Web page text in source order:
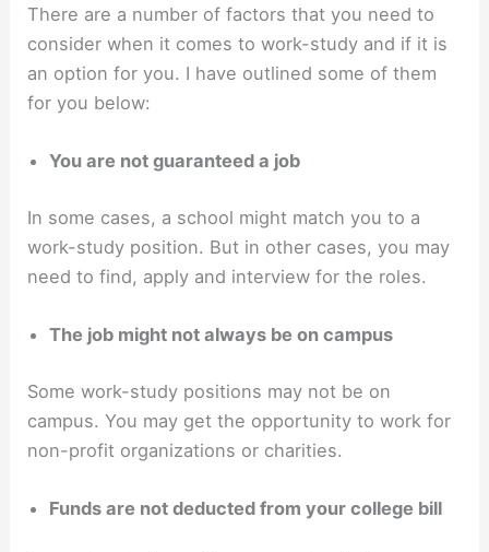
There are a number of factors that you need to
consider when it comes to work-study and if it is
an option for you. I have outlined some of them
for you below:
You are not guaranteed a job
In some cases, a school might match you to a
work-study position. But in other cases, you may
need to find, apply and interview for the roles.
The job might not always be on campus
Some work-study positions may not be on
campus. You may get the opportunity to work for
non-profit organizations or charities.
Funds are not deducted from your college bill